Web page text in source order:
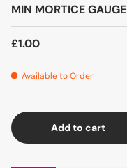
MIN MORTICE GAUGE
£1.00
Available to Order
Add to cart